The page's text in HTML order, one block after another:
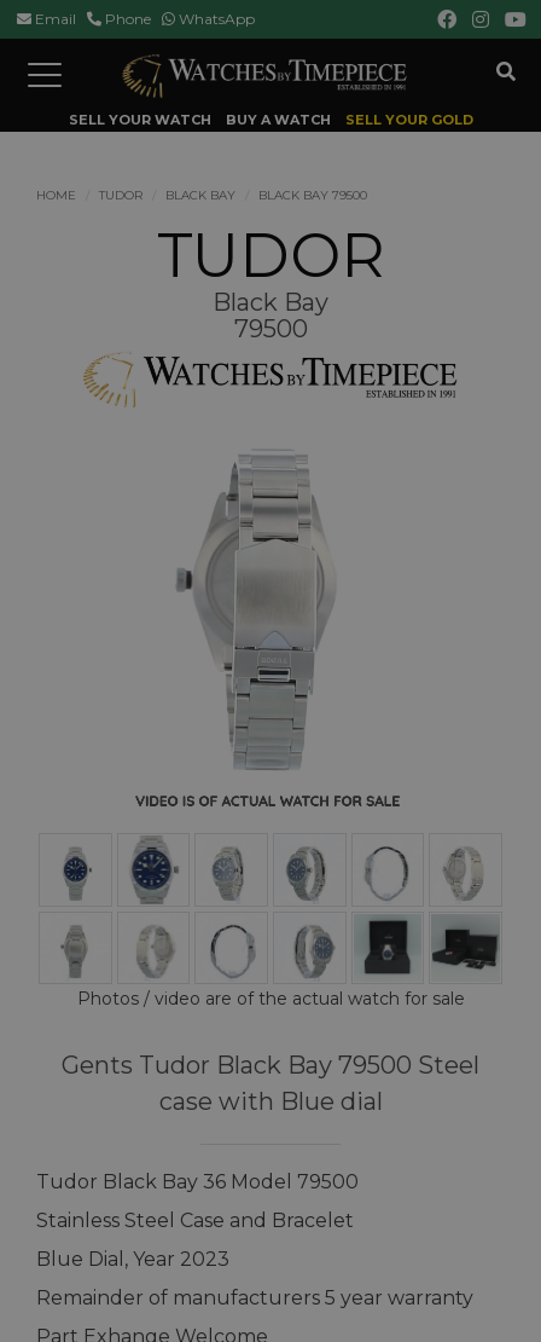
Email Phone WhatsApp
Toggle
navigation
SELL YOUR WATCH BUY A WATCH SELL YOUR GOLD
HOME TUDOR BLACK BAY BLACK BAY 79500
TUDOR
Black Bay
79500
Photos / video are of the actual watch for sale
Gents Tudor Black Bay 79500 Steel
case with Blue dial
Tudor Black Bay 36 Model 79500
Stainless Steel Case and Bracelet
Blue Dial, Year 2023
Remainder of manufacturers 5 year warranty
Part Exhange Welcome